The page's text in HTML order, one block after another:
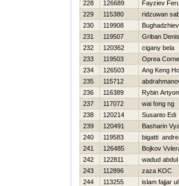
228
126689
Fayziev
229
115380
ridzuwan
230
119908
231
119507
Griban Denis
232
120362
cigany bela
233
119503
Oprea
234
126503
Ang Keng
235
115712
236
116389
Rybin
237
117072
wai fong ng
238
120214
Susanto Edi
239
120491
Basharin
240
119583
bigatti
241
126485
Bojkov
242
122811
wadud abdul
243
112896
zaza KOC
244
113255
islam fajjar ul